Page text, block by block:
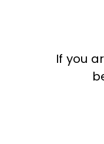
If you